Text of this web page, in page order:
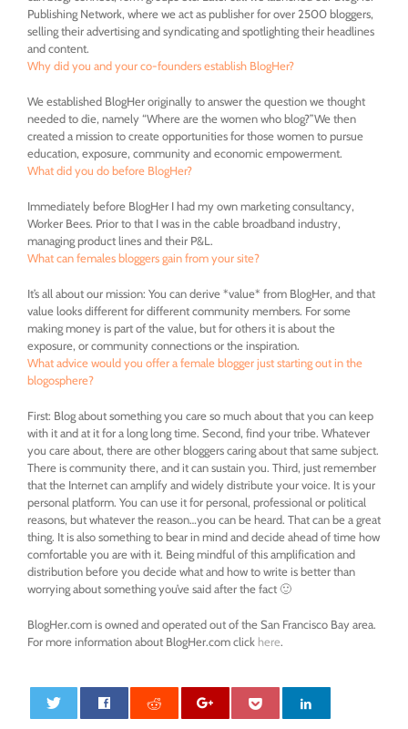
Publishing Network, where we act as publisher for over 2500 bloggers,
selling their advertising and syndicating and spotlighting their headlines
and content.
Why did you and your co-founders establish BlogHer?
We established BlogHer originally to answer the question we thought
needed to die, namely “Where are the women who blog?”We then
created a mission to create opportunities for those women to pursue
education, exposure, community and economic empowerment.
What did you do before BlogHer?
Immediately before BlogHer I had my own marketing consultancy,
Worker Bees. Prior to that I was in the cable broadband industry,
managing product lines and their P&L.
What can females bloggers gain from your site?
It’s all about our mission: You can derive *value* from BlogHer, and that
value looks different for different community members. For some
making money is part of the value, but for others it is about the
exposure, or community connections or the inspiration.
What advice would you offer a female blogger just starting out in the
blogosphere?
First: Blog about something you care so much about that you can keep
with it and at it for a long long time. Second, find your tribe. Whatever
you care about, there are other bloggers caring about that same subject.
There is community there, and it can sustain you. Third, just remember
that the Internet can amplify and widely distribute your voice. It is your
personal platform. You can use it for personal, professional or political
reasons, but whatever the reason…you can be heard. That can be a great
thing. It is also something to bear in mind and decide ahead of time how
comfortable you are with it. Being mindful of this amplification and
distribution before you decide what and how to write is better than
worrying about something you’ve said after the fact 🙂
BlogHer.com is owned and operated out of the San Francisco Bay area.
For more information about BlogHer.com click here.